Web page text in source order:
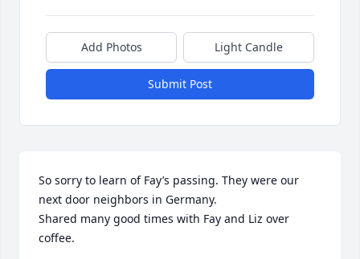
Add Photos Light Candle
Submit Post
So sorry to learn of Fay’s passing. They were our
next door neighbors in Germany.
Shared many good times with Fay and Liz over
coffee.